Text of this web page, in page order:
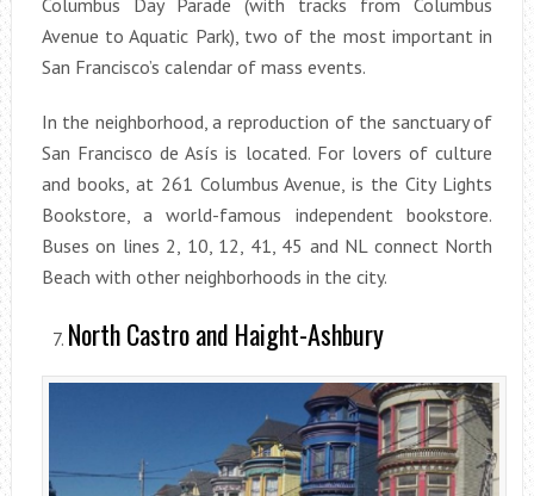
Avenue to Aquatic Park), two of the most important in
San Francisco’s calendar of mass events.
In the neighborhood, a reproduction of the sanctuary of
San Francisco de Asís is located. For lovers of culture
and books, at 261 Columbus Avenue, is the City Lights
Bookstore, a world-famous independent bookstore.
Buses on lines 2, 10, 12, 41, 45 and NL connect North
Beach with other neighborhoods in the city.
North Castro and Haight-Ashbury